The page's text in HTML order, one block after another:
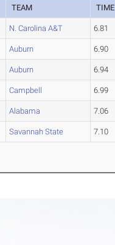
TEAM TIME
N. Carolina A&T 6.81
Auburn 6.90
Auburn 6.94
Campbell 6.99
Alabama 7.06
Savannah State 7.10